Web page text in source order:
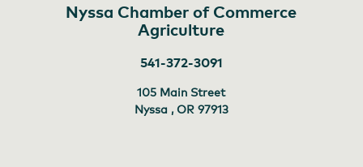
Nyssa Chamber of Commerce
Agriculture
541-372-3091
105 Main Street
Nyssa , OR 97913